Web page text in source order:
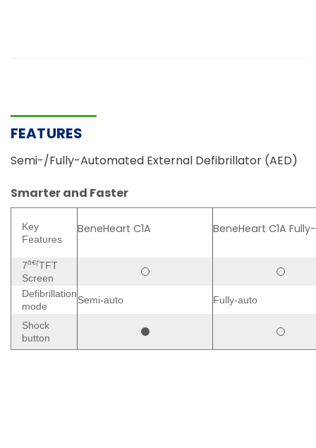
FEATURES
Semi-/Fully-Automated External Defibrillator (AED)
Smarter and Faster
Key
Features
BeneHeart C1A BeneHeart C1A
7ã€ƒTFT
Screen
Defibrillation
mode
Semi-auto Fully-auto
Shock
button